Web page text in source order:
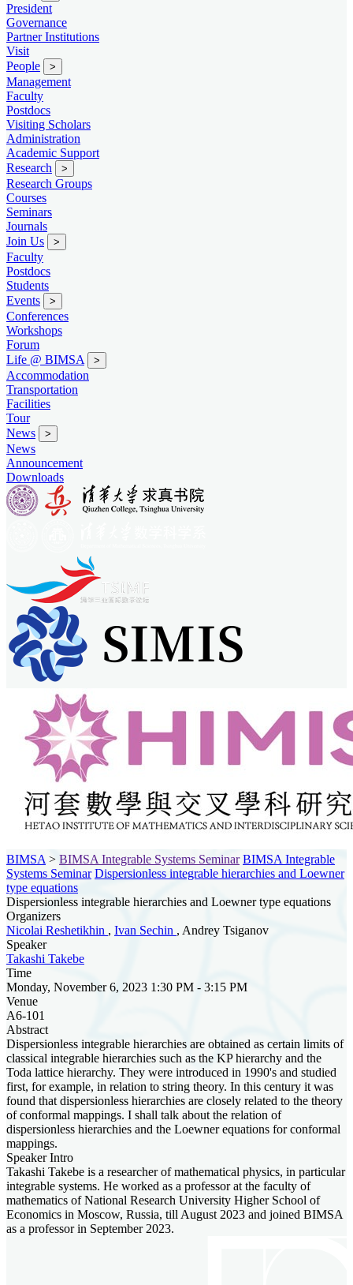
President
Governance
Partner Institutions
Visit
People
>
Management
Faculty
Postdocs
Visiting Scholars
Administration
Academic Support
Research
>
Research Groups
Courses
Seminars
Journals
Join Us
>
Faculty
Postdocs
Students
Events
>
Conferences
Workshops
Forum
Life @ BIMSA
>
Accommodation
Transportation
Facilities
Tour
News
>
News
Announcement
Downloads
BIMSA > BIMSA Integrable Systems Seminar BIMSA Integrable
Systems Seminar Dispersionless integrable hierarchies and Loewner
type equations
Dispersionless integrable hierarchies and Loewner type equations
Organizers
Nicolai Reshetikhin , Ivan Sechin , Andrey Tsiganov
Speaker
Takashi Takebe
Time
Monday, November 6, 2023 1:30 PM - 3:15 PM
Venue
A6-101
Abstract
Dispersionless integrable hierarchies are obtained as certain limits of
classical integrable hierarchies such as the KP hierarchy and the
Toda lattice hierarchy. They were introduced in 1990's and studied
first, for example, in relation to string theory. In this century it was
found that dispersionless hierarchies are closely related to the theory
of conformal mappings. I shall talk about the relation of
dispersionless hierarchies and the Loewner equations for conformal
mappings.
Speaker Intro
Takashi Takebe is a researcher of mathematical physics, in particular
integrable systems. He worked as a professor at the faculty of
mathematics of National Research University Higher School of
Economics in Moscow, Russia, till August 2023 and joined BIMSA
as a professor in September 2023.